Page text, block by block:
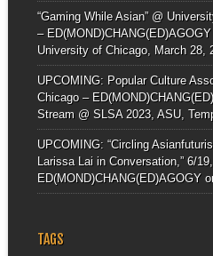
“Gaming While Asian” @
– ED(MOND)CHANG(ED)AGOGY
University of Chicago, March 28,
UPCOMING: Popular Culture
Chicago –
Stream @ SLSA 2023, ASU,
UPCOMING: “Circling
Larissa Lai in Conversation,” 6/
ED(MOND)CHANG(ED)AGOGY
TAGS